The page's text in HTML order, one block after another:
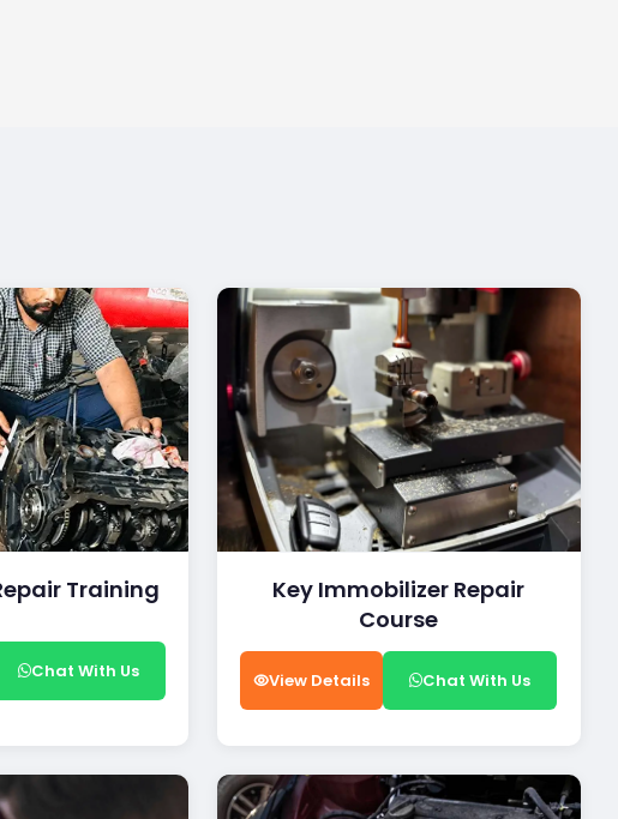
Training
Chat With Us
Key Immobilizer Repair
Course
View Details Chat With Us